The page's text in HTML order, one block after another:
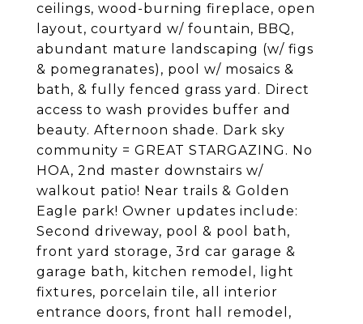
ceilings, wood-burning fireplace, open
layout, courtyard w/ fountain, BBQ,
abundant mature landscaping (w/ figs
& pomegranates), pool w/ mosaics &
bath, & fully fenced grass yard. Direct
access to wash provides buffer and
beauty. Afternoon shade. Dark sky
community = GREAT STARGAZING. No
HOA, 2nd master downstairs w/
walkout patio! Near trails & Golden
Eagle park! Owner updates include:
Second driveway, pool & pool bath,
front yard storage, 3rd car garage &
garage bath, kitchen remodel, light
fixtures, porcelain tile, all interior
entrance doors, front hall remodel,